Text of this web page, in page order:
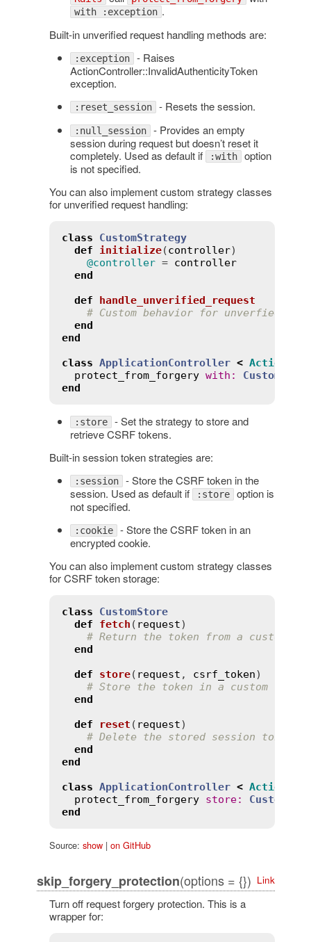
with :exception .
Built-in unverified request handling methods are:
:exception - Raises
ActionController::InvalidAuthenticityToken
exception.
:reset_session - Resets the session.
:null_session - Provides an empty
session during request but doesn’t reset it
completely. Used as default if
:with option
is not specified.
You can also implement custom strategy classes
for unverified request handling:
class
CustomStrategy
def
initialize(controller)
@controller = controller
end
def
handle_unverified_request
# Custom behavior for unverfied
end
end
class ApplicationController <
protect_from_forgery with :
end
:store - Set the strategy to store and
retrieve CSRF tokens.
Built-in session token strategies are:
:session - Store the CSRF token in the
session. Used as default if
:store option is
not specified.
:cookie - Store the CSRF token in an
encrypted cookie.
You can also implement custom strategy classes
for CSRF token storage:
class
CustomStore
def
fetch ( request)
# Return the token from a custom
end
def
store( request , csrf_token)
# Store the token in a custom
end
def
reset ( request)
# Delete the stored session token
end
end
class ApplicationController <
protect_from_forgery store:
end
Source: show| on GitHub
skip_forgery_protection(options = {}) Link
Turn off request forgery protection. This is a
wrapper for: